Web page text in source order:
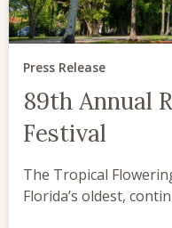
Press Release
89th Annual
Festival
The Tropical
Florida’s oldest,